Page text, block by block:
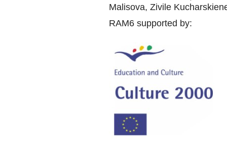
Malisova, Zivile
RAM6 supported by: